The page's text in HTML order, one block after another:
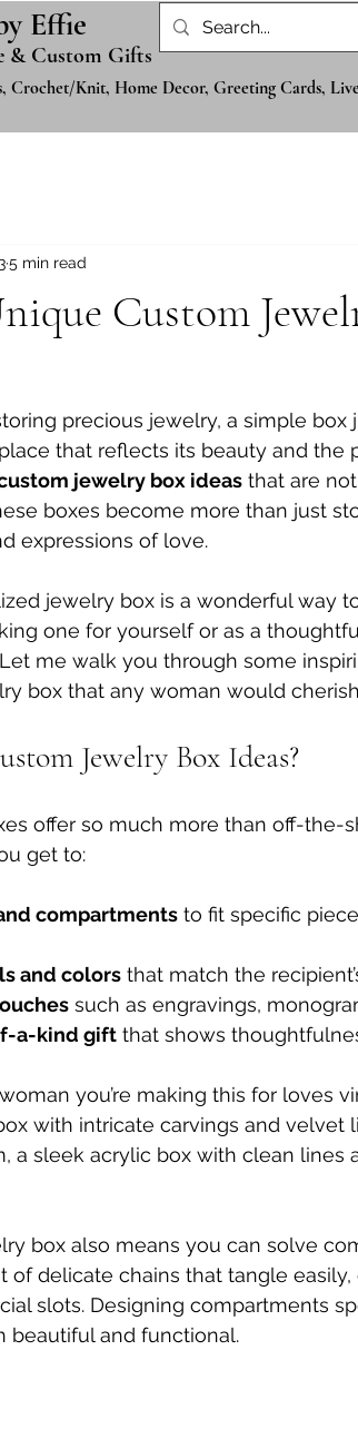
Effie
& Custom Gifts
Crochet/Knit, Home Decor, Greeting Cards,
Custom
5 min read
precious jewelry, a simple box
that reflects its beauty and the
jewelry box ideas that are
boxes become more than just
expressions of love.
jewelry box is a wonderful way
one for yourself or as a
me walk you through some
box that any woman would
Jewelry Box Ideas?
offer so much more than off-the-
get to:
compartments to fit specific
and colors that match the
such as engravings,
a-kind gift that shows
you’re making this for loves
with intricate carvings and velvet
a sleek acrylic box with clean lines
box also means you can solve
of delicate chains that tangle
slots. Designing compartments
beautiful and functional.